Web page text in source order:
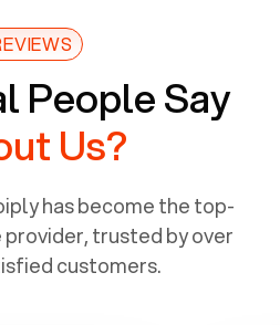
People Say
Us?
has become the top-
trusted by over
customers.